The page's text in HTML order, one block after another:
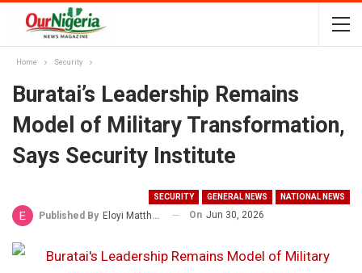
Home Security
Buratai’s Leadership Remains
Model of Military Transformation,
Says Security Institute
SECURITY GENERAL NEWS NATIONAL NEWS
Published By Eloyi Matthew On Jun 30, 2026